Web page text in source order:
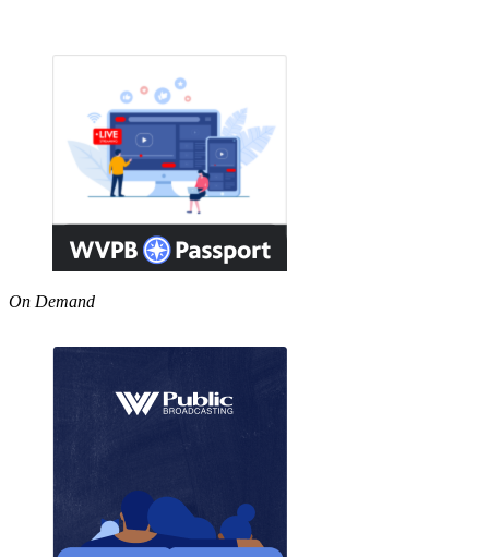
On Demand